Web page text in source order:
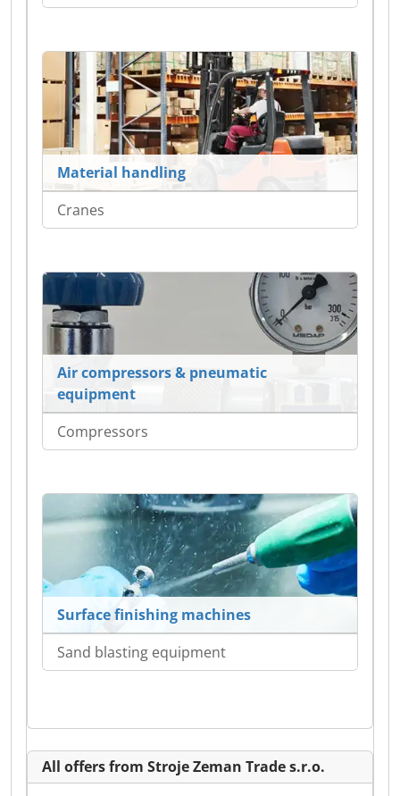
Material handling
Cranes
Air compressors & pneumatic
equipment
Compressors
Surface finishing machines
Sand blasting equipment
All offers from Stroje Zeman Trade s.r.o.